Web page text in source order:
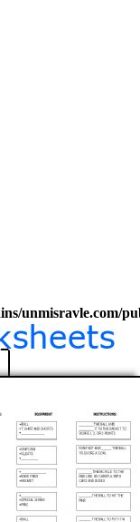
unmisravle.com/